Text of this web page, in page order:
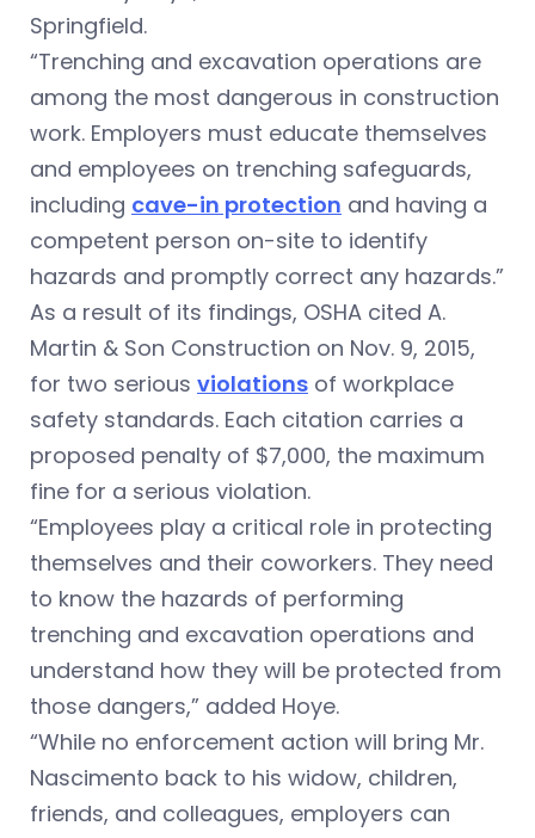
Springfield.
“Trenching and excavation operations are
among the most dangerous in construction
work. Employers must educate themselves
and employees on trenching safeguards,
including cave-in protection and having a
competent person on-site to identify
hazards and promptly correct any hazards.”
As a result of its findings, OSHA cited A.
Martin & Son Construction on Nov. 9, 2015,
for two serious violations of workplace
safety standards. Each citation carries a
proposed penalty of $7,000, the maximum
fine for a serious violation.
“Employees play a critical role in protecting
themselves and their coworkers. They need
to know the hazards of performing
trenching and excavation operations and
understand how they will be protected from
those dangers,” added Hoye.
“While no enforcement action will bring Mr.
Nascimento back to his widow, children,
friends, and colleagues, employers can